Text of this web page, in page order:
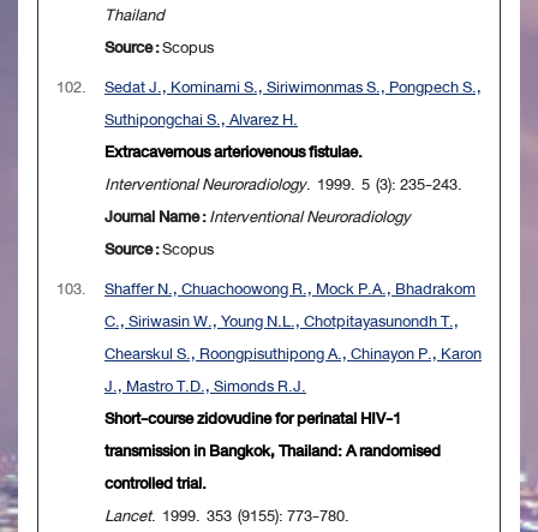
Thailand
Source :Scopus
102.
Sedat J., Kominami S., Siriwimonmas S., Pongpech S.,
Suthipongchai S., Alvarez H.
Extracavernous arteriovenous fistulae.
Interventional Neuroradiology. 1999. 5 (3): 235-243.
Journal Name :Interventional Neuroradiology
Source :Scopus
103.
Shaffer N., Chuachoowong R., Mock P.A., Bhadrakom
C., Siriwasin W., Young N.L., Chotpitayasunondh T.,
Chearskul S., Roongpisuthipong A., Chinayon P., Karon
J., Mastro T.D., Simonds R.J.
Short-course zidovudine for perinatal HIV-1
transmission in Bangkok, Thailand: A randomised
controlled trial.
Lancet. 1999. 353 (9155): 773-780.